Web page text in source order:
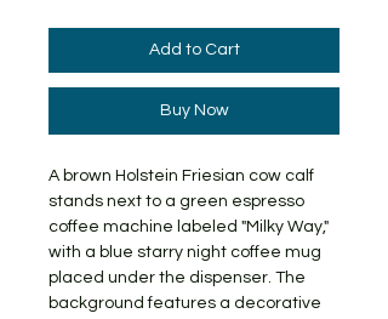
Add to Cart
Buy Now
A brown Holstein Friesian cow calf
stands next to a green espresso
coffee machine labeled "Milky Way,"
with a blue starry night coffee mug
placed under the dispenser. The
background features a decorative